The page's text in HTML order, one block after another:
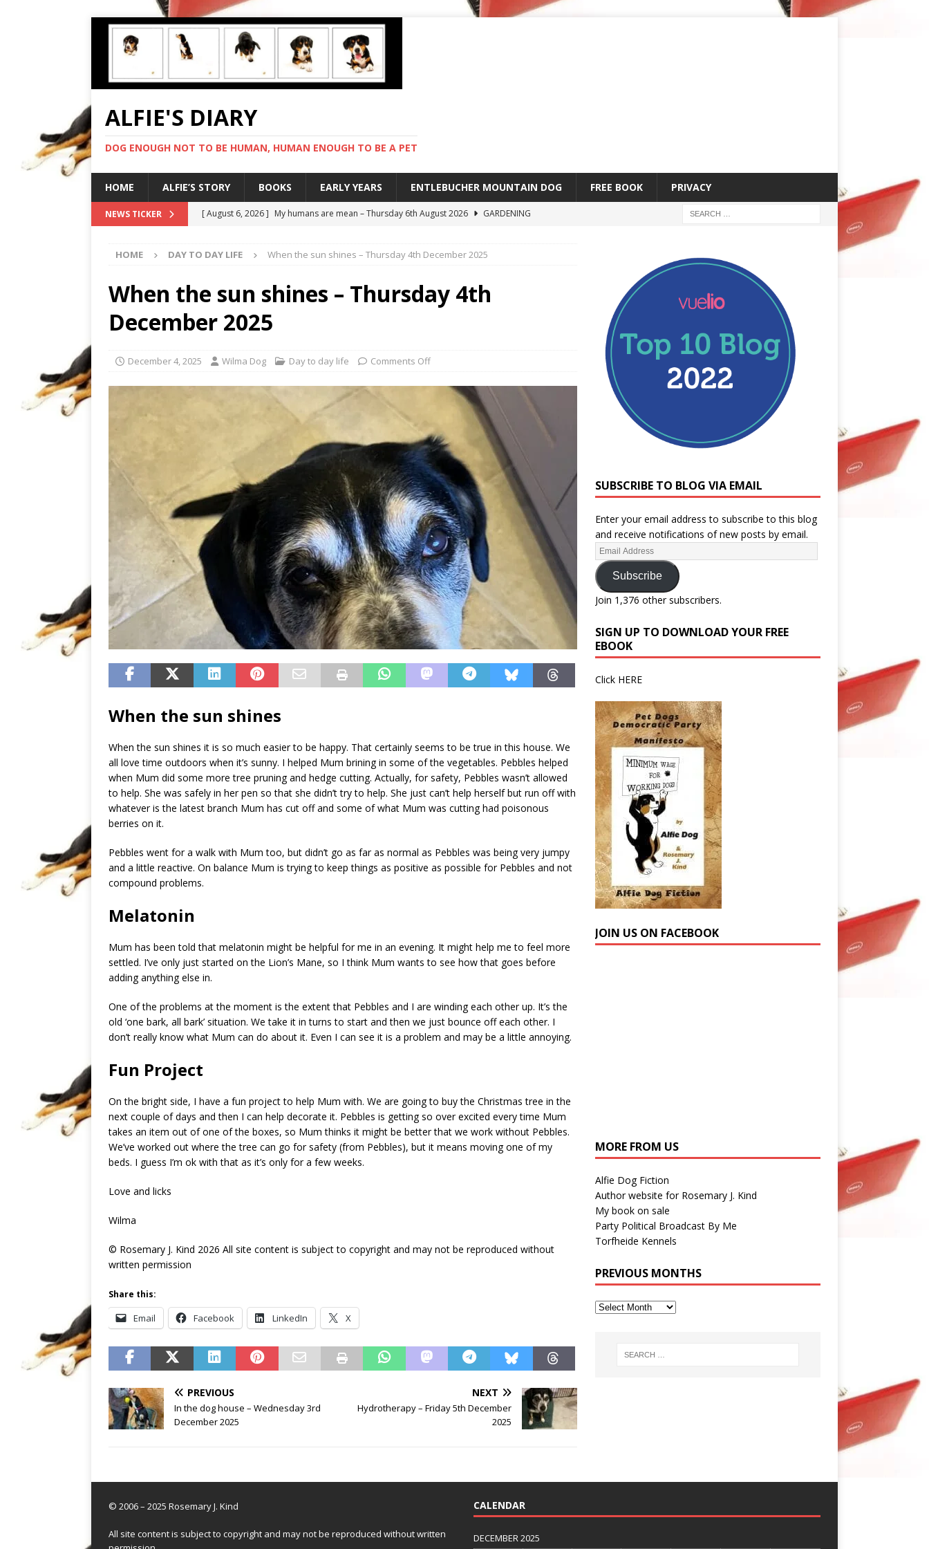
ALFIE'S DIARY
DOG ENOUGH NOT TO BE HUMAN, HUMAN ENOUGH TO BE A PET
HOME ALFIE’S STORY BOOKS EARLY YEARS ENTLEBUCHER MOUNTAIN DOG FREE BOOK PRIVACY
NEWS TICKER [ August 6, 2026 ] My humans are mean – Thursday 6th August 2026
GARDENING
[ August 4, 2026 ] Feeling old – Tuesday 4th August 2026
HEALTH
Another hot day – Monday 3rd August 2026
DAY TO DAY LIFE
DAY TO DAY LIFE
HOME DAY TO DAY LIFE When the sun shines – Thursday 4th December 2025
When the sun shines – Thursday 4th
December 2025
December 4, 2025 Wilma Dog Day to day life Comments Off
When the sun shines
When the sun shines it is so much easier to be happy. That certainly seems to be true in this house. We
all love time outdoors when it’s sunny. I helped Mum brining in some of the vegetables. Pebbles helped
when Mum did some more tree pruning and hedge cutting. Actually, for safety, Pebbles wasn’t allowed
to help. She was safely in her pen so that she didn’t try to help. She just can’t help herself but run off with
whatever is the latest branch Mum has cut off and some of what Mum was cutting had poisonous
berries on it.
Pebbles went for a walk with Mum too, but didn’t go as far as normal as Pebbles was being very jumpy
and a little reactive. On balance Mum is trying to keep things as positive as possible for Pebbles and not
compound problems.
Melatonin
Mum has been told that melatonin might be helpful for me in an evening. It might help me to feel more
settled. I’ve only just started on the Lion’s Mane, so I think Mum wants to see how that goes before
adding anything else in.
One of the problems at the moment is the extent that Pebbles and I are winding each other up. It’s the
old ‘one bark, all bark’ situation. We take it in turns to start and then we just bounce off each other. I
don’t really know what Mum can do about it. Even I can see it is a problem and may be a little annoying.
Fun Project
On the bright side, I have a fun project to help Mum with. We are going to buy the Christmas tree in the
next couple of days and then I can help decorate it. Pebbles is getting so over excited every time Mum
takes an item out of one of the boxes, so Mum thinks it might be better that we work without Pebbles.
We’ve worked out where the tree can go for safety (from Pebbles), but it means moving one of my
beds. I guess I’m ok with that as it’s only for a few weeks.
Love and licks
Wilma
© Rosemary J. Kind 2026 All site content is subject to copyright and may not be reproduced without
written permission
Share this:
Email Facebook LinkedIn X
PREVIOUS
In the dog house – Wednesday 3rd
December 2025
NEXT
Hydrotherapy – Friday 5th December
2025
SUBSCRIBE TO BLOG VIA EMAIL
Enter your email address to subscribe to this blog
and receive notifications of new posts by email.
Subscribe
Join 1,376 other subscribers.
SIGN UP TO DOWNLOAD YOUR FREE
EBOOK
Click HERE
JOIN US ON FACEBOOK
MORE FROM US
Alfie Dog Fiction
Author website for Rosemary J. Kind
My book on sale
Party Political Broadcast By Me
Torfheide Kennels
PREVIOUS MONTHS
© 2006 – 2025 Rosemary J. Kind
All site content is subject to copyright and may not be reproduced without written
CALENDAR
DECEMBER 2025